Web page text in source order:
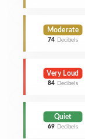
Moderate
74 Decibels
Very Loud
84 Decibels
Quiet
69 Decibels